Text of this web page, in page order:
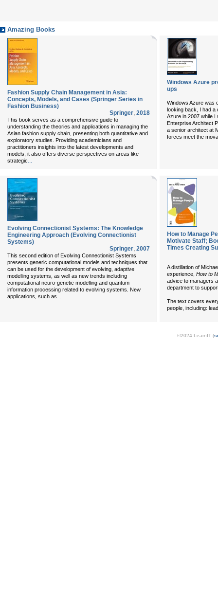
Amazing Books
Fashion Supply Chain Management in Asia:
Concepts, Models, and Cases (Springer Series in
Fashion Business)
Springer, 2018
This book serves as a comprehensive guide to
understanding the theories and applications in managing the
Asian fashion supply chain, presenting both quantitative and
exploratory studies. Providing academicians and
practitioners insights into the latest developments and
models, it also offers diverse perspectives on areas like
strategic...
Windows Azure
ups
Windows Azure was
looking back, I had a
Azure in 2007 while I
Enterprise Architect
a senior architect at
forces meet the
Evolving Connectionist Systems: The Knowledge
Engineering Approach (Evolving Connectionist
Systems)
Springer, 2007
This second edition of Evolving Connectionist Systems
presents generic computational models and techniques that
can be used for the development of evolving, adaptive
modelling systems, as well as new trends including
computational neuro-genetic modelling and quantum
information processing related to evolving systems. New
applications, such as...
How to Manage
Motivate Staff;
Times Creating
A distillation of
experience, How to
advice to managers
department to
The text covers
people, including:
©2024 LearnIT (